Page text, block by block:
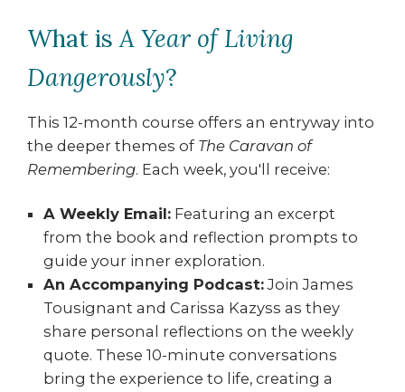
What isA Year of Living
Dangerously?
This 12-month course offers an entryway into
the deeper themes of The Caravan of
Remembering. Each week, you'll receive:
A Weekly Email: Featuring an excerpt
from the book and reflection prompts to
guide your inner exploration.
An Accompanying Podcast:Join James
Tousignant and Carissa Kazyss as they
share personal reflections on the weekly
quote. These 10-minute conversations
bring the experience to life, creating a